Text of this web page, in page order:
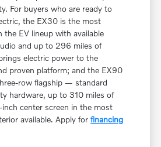
For buyers who are ready to
the EX30 is the most
the EV lineup with available
and up to 296 miles of
electric power to the
proven platform; and the EX90
row flagship — standard
hardware, up to 310 miles of
inch center screen in the most
available. Apply forfinancing